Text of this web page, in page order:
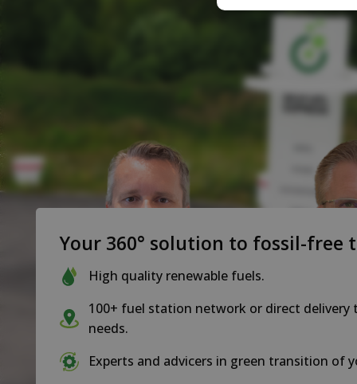
Your 360° solution to fossil-free
High quality renewable fuels.
100+ fuel station network or direct delivery
needs.
Experts and advicers in green transition of